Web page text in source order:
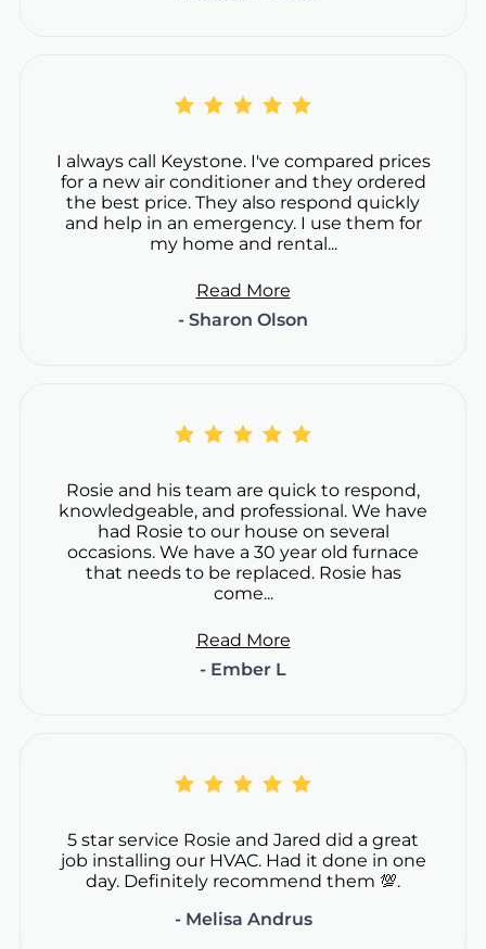
I always call Keystone. I've compared prices
for a new air conditioner and they ordered
the best price. They also respond quickly
and help in an emergency. I use them for
my home and rental...
Read More
- Sharon Olson
Rosie and his team are quick to respond,
knowledgeable, and professional. We have
had Rosie to our house on several
occasions. We have a 30 year old furnace
that needs to be replaced. Rosie has
come...
Read More
- Ember L
5 star service Rosie and Jared did a great
job installing our HVAC. Had it done in one
day. Definitely recommend them 💯.
- Melisa Andrus